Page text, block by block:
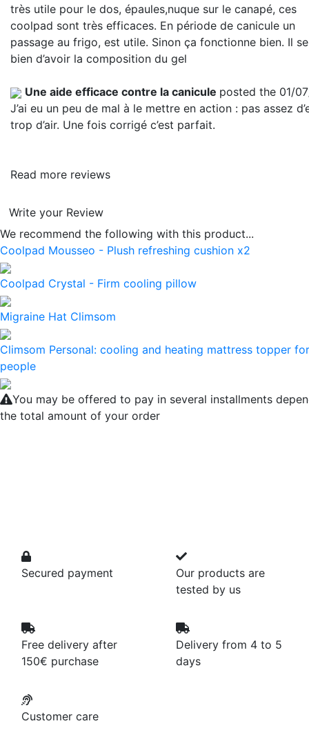
très utile pour le dos, épaules,nuque sur le canapé, ces
coolpad sont très efficaces. En période de canicule un
passage au frigo, est utile. Sinon ça fonctionne bien. Il
bien d’avoir la composition du gel
Une aide efficace contre la canicule posted the 01/
J’ai eu un peu de mal à le mettre en action : pas assez
trop d’air. Une fois corrigé c’est parfait.
Read more reviews
Write your Review
We recommend the following with this product...
Coolpad Mousseo - Plush refreshing cushion x2
Coolpad Crystal - Firm cooling pillow
Migraine Hat Climsom
Climsom Personal: cooling and heating mattress topper
people
You may be offered to pay in several installments
the total amount of your order
Secured payment
Our products are
tested by us
Free delivery after
150€ purchase
Delivery from 4 to 5
days
Customer care